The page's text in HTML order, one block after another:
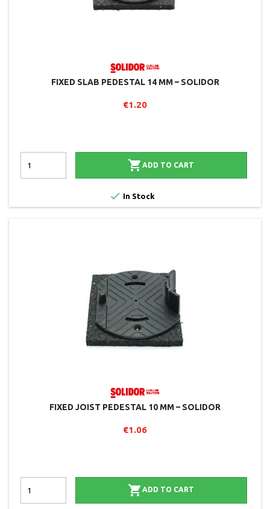
FIXED SLAB PEDESTAL 14 MM – SOLIDOR
€1.20
 ADD TO CART
 In Stock
FIXED JOIST PEDESTAL 10 MM – SOLIDOR
€1.06
 ADD TO CART